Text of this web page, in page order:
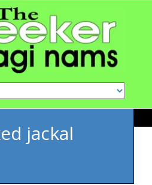
jackal